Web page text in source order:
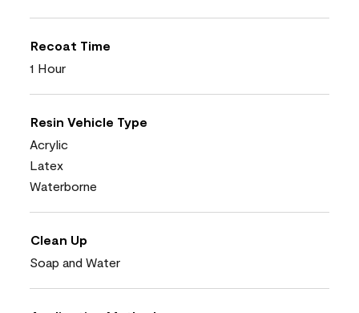
Recoat Time
1 Hour
Resin Vehicle Type
Acrylic
Latex
Waterborne
Clean Up
Soap and Water